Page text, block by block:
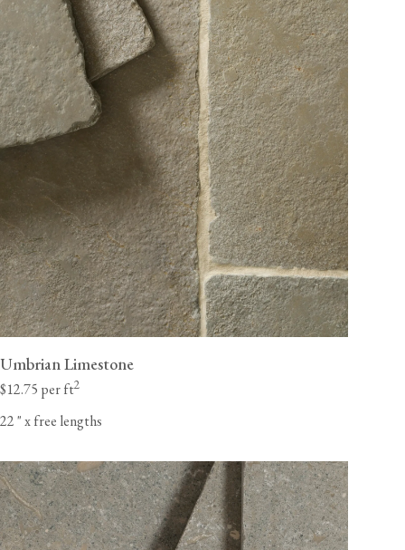
Umbrian Limestone
$12.75 per ft2
22"x free lengths